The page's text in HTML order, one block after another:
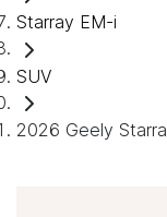
Starray EM-i
SUV
2026 Geely